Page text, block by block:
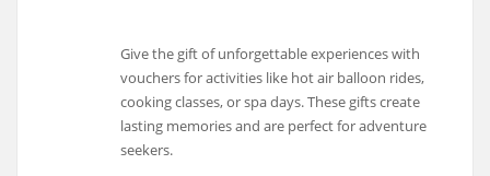
Give the gift of unforgettable experiences with
vouchers for activities like hot air balloon rides,
cooking classes, or spa days. These gifts create
lasting memories and are perfect for adventure
seekers.